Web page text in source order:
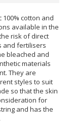
cotton and
available in the
risk of direct
and fertilisers
bleached and
materials
They are
styles to suit
so that the skin
for
and has the